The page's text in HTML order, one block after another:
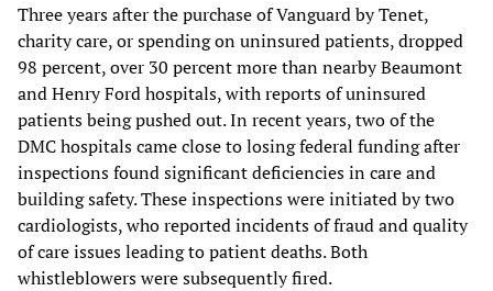
Three years after the purchase of Vanguard by Tenet,
charity care, or spending on uninsured patients, dropped
98 percent, over 30 percent more than nearby Beaumont
and Henry Ford hospitals, with reports of uninsured
patients being pushed out. In recent years, two of the
DMC hospitals came close to losing federal funding after
inspections found significant deficiencies in care and
building safety. These inspections were initiated by two
cardiologists, who reported incidents of fraud and quality
of care issues leading to patient deaths. Both
whistleblowers were subsequently fired.